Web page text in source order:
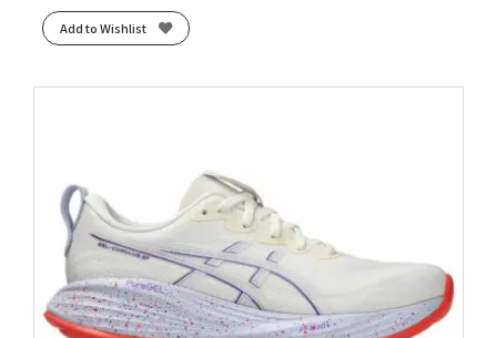
Add to Wishlist